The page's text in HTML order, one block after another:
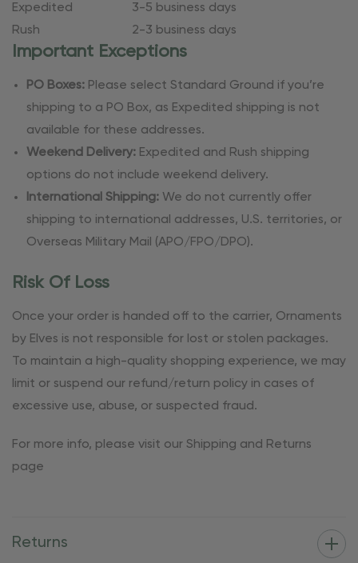
Expedited
3-5 business days
Rush
2-3 business days
Important Exceptions
PO Boxes: Please select Standard Ground if you’re
shipping to a PO Box, as Expedited shipping is not
available for these addresses.
Weekend Delivery: Expedited and Rush shipping
options do not include weekend delivery.
International Shipping: We do not currently offer
shipping to international addresses, U.S. territories, or
Overseas Military Mail (APO/FPO/DPO).
Risk Of Loss
Once your order is handed off to the carrier, Ornaments
by Elves is not responsible for lost or stolen packages.
To maintain a high-quality shopping experience, we may
limit or suspend our refund/return policy in cases of
excessive use, abuse, or suspected fraud.
For more info, please visit our Shipping and Returns
page
Returns